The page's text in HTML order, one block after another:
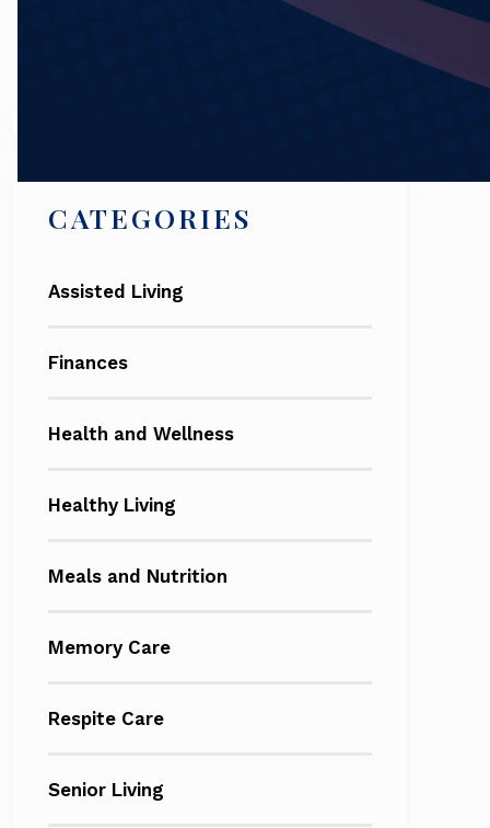
CATEGORIES
Assisted Living
Finances
Health and Wellness
Healthy Living
Meals and Nutrition
Memory Care
Respite Care
Senior Living